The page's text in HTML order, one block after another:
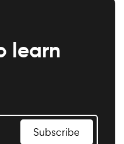
learn
Subscribe